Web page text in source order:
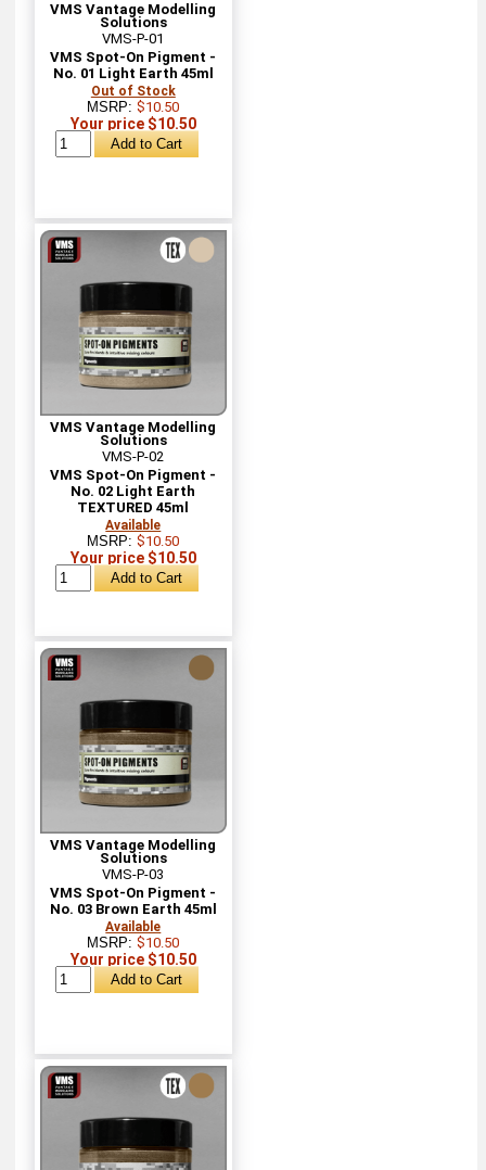
VMS Vantage Modelling
Solutions
VMS-P-01
VMS Spot-On Pigment -
No. 01 Light Earth 45ml
Out of Stock
MSRP:$10.50
Your price $10.50
VMS Vantage Modelling
Solutions
VMS-P-02
VMS Spot-On Pigment -
No. 02 Light Earth
TEXTURED 45ml
Available
MSRP:$10.50
Your price $10.50
VMS Vantage Modelling
Solutions
VMS-P-03
VMS Spot-On Pigment -
No. 03 Brown Earth 45ml
Available
MSRP:$10.50
Your price $10.50